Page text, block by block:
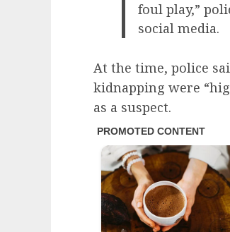
foul play,”
social media.
At the time, police
kidnapping were
as a suspect.